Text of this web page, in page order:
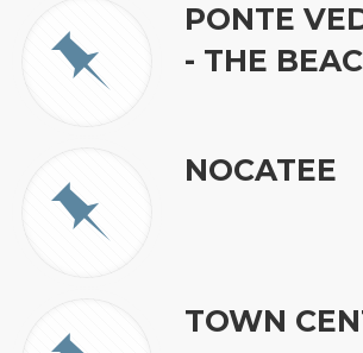
PONTE
- THE
NOCATEE
TOWN